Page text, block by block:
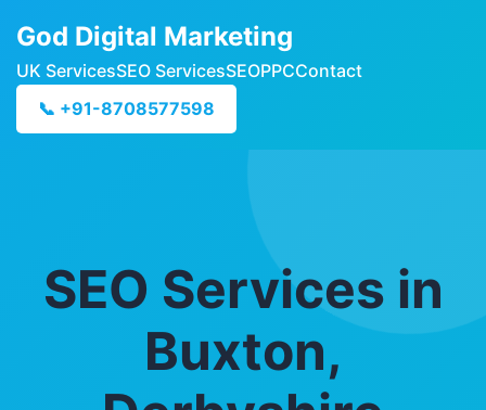
God Digital Marketing
UK ServicesSEO ServicesSEOPPCContact
📞 +91-8708577598
SEO Services in
Buxton,